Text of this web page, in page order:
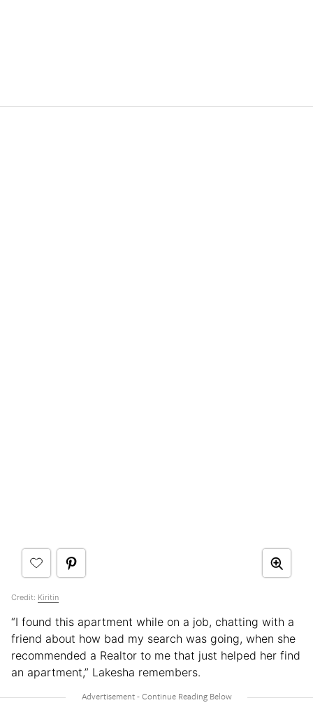
Credit: Kiritin
“I found this apartment while on a job, chatting with a
friend about how bad my search was going, when she
recommended a Realtor to me that just helped her find
an apartment,” Lakesha remembers.